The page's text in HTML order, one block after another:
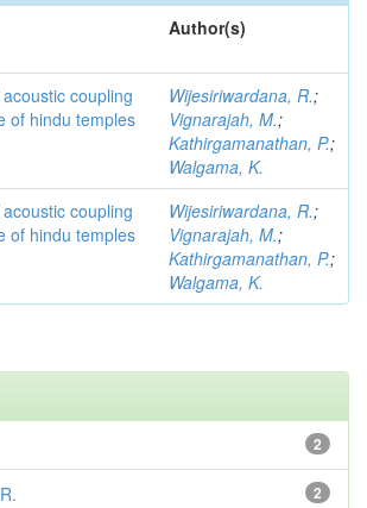
Author(s)
coupling
of hindu temples
Wijesiriwardana, R.;
Vignarajah, M.;
Kathirgamanathan, P.;
Walgama, K.
coupling
of hindu temples
Wijesiriwardana, R.;
Vignarajah, M.;
Kathirgamanathan, P.;
Walgama, K.
2
2